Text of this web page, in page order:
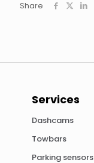
Share
Services
Dashcams
Towbars
Parking sensors